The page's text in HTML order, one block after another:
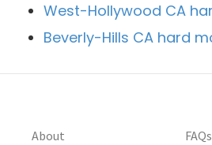
West-Hollywood CA
Beverly-Hills CA hard
About FAQs